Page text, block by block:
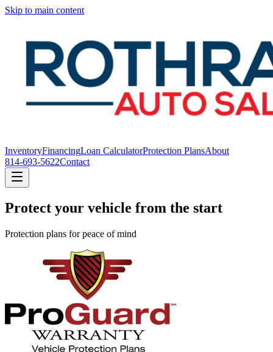
Skip to main content
InventoryFinancingLoan CalculatorProtection PlansAbout
814-693-5622Contact
Protect your vehicle from the start
Protection plans for peace of mind